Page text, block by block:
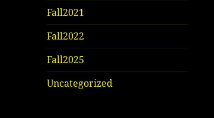
Fall2021
Fall2022
Fall2025
Uncategorized